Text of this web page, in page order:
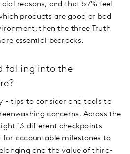
reasons, and that 57% feel
products are good or bad
then the three Truth
essential bedrocks.
falling into the
- tips to consider and tools to
concerns. Across the
13 different checkpoints
for accountable milestones to
and the value of third-